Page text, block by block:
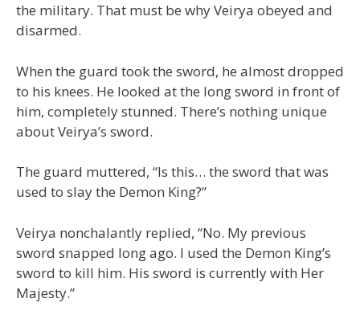
the military. That must be why Veirya obeyed and
disarmed.
When the guard took the sword, he almost dropped
to his knees. He looked at the long sword in front of
him, completely stunned. There’s nothing unique
about Veirya’s sword.
The guard muttered, “Is this… the sword that was
used to slay the Demon King?”
Veirya nonchalantly replied, “No. My previous
sword snapped long ago. I used the Demon King’s
sword to kill him. His sword is currently with Her
Majesty.”